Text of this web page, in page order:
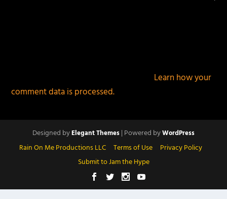
Learn how your
comment data is processed.
Designed byElegant Themes| Powered byWordPress
Rain On Me Productions LLC Terms of Use
Privacy Policy
Submit to Jam the Hype